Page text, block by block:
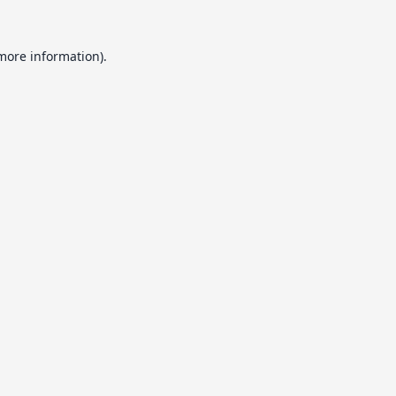
information).